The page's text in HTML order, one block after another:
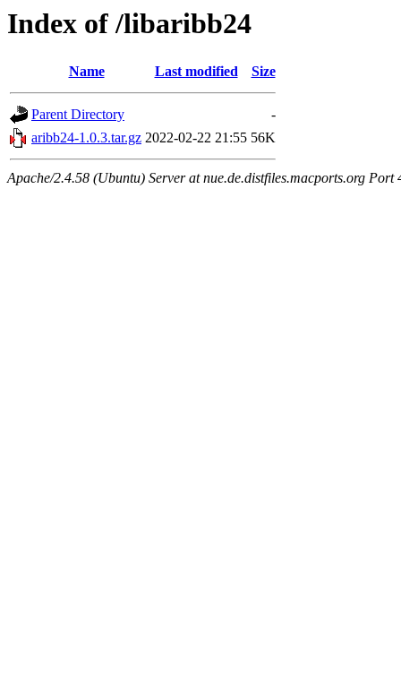
Index of /libaribb24
Name Last modified Size
Parent Directory
-
aribb24-1.0.3.tar.gz 2022-02-22 21:55 56K
Apache/2.4.58 (Ubuntu) Server at nue.de.distfiles.macports.org Port